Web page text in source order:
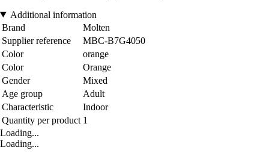
Additional information
Brand
Molten
Supplier reference
MBC-B7G4050
Color
orange
Color
Orange
Gender
Mixed
Age group
Adult
Characteristic
Indoor
Quantity per product 1
Loading...
Loading...